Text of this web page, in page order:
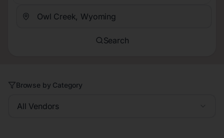
Search
Browse by Category
All Vendors